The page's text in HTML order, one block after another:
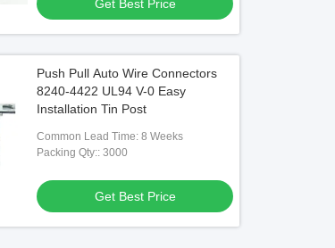
Get Best Price
Push Pull Auto Wire Connectors
8240-4422 UL94 V-0 Easy
Installation Tin Post
Common Lead Time: 8 Weeks
Packing Qty:: 3000
Get Best Price